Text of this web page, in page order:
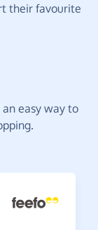
their favourite
easy way to